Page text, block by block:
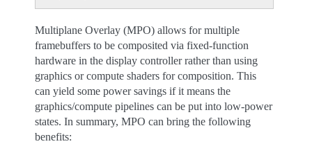
Multiplane Overlay (MPO) allows for multiple
framebuffers to be composited via fixed-function
hardware in the display controller rather than using
graphics or compute shaders for composition. This
can yield some power savings if it means the
graphics/compute pipelines can be put into low-power
states. In summary, MPO can bring the following
benefits: